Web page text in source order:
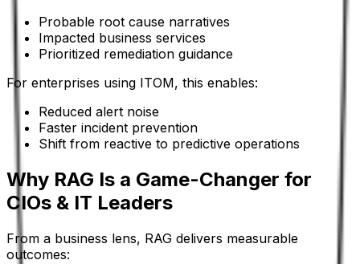
Probable root cause narratives
Impacted business services
Prioritized remediation guidance
For enterprises using ITOM, this enables:
Reduced alert noise
Faster incident prevention
Shift from reactive to predictive operations
Why RAG Is a Game-Changer for
CIOs & IT Leaders
From a business lens, RAG delivers measurable
outcomes: